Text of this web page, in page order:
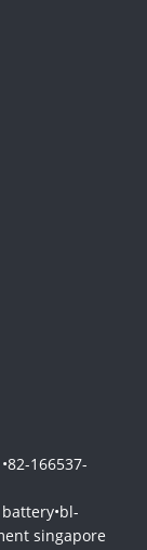
•82-166537-
•bl-
singapore